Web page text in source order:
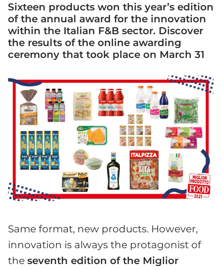
Sixteen products won this year’s edition
of the annual award for the innovation
within the Italian F&B sector. Discover
the results of the online awarding
ceremony that took place on March 31
Same format, new products. However,
innovation is always the protagonist of
the seventh edition of the Miglior